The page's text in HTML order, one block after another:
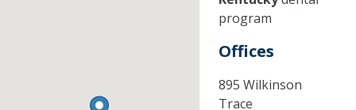
program
Offices
895 Wilkinson
Trace